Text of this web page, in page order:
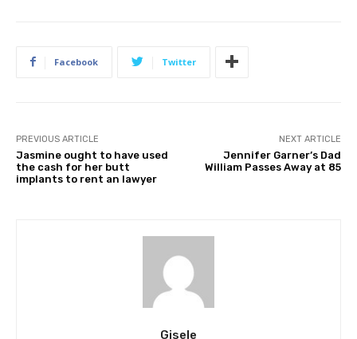
Facebook Twitter
PREVIOUS ARTICLE
Jasmine ought to have used
the cash for her butt
implants to rent an lawyer
NEXT ARTICLE
Jennifer Garner’s Dad
William Passes Away at 85
Gisele